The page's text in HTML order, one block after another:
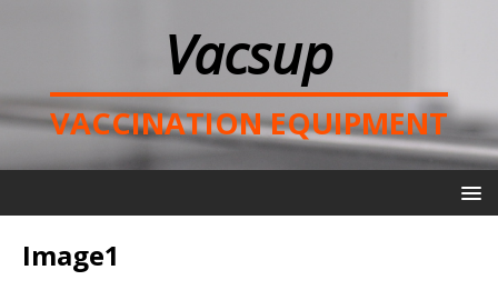
Vacsup
VACCINATION EQUIPMENT
Image1